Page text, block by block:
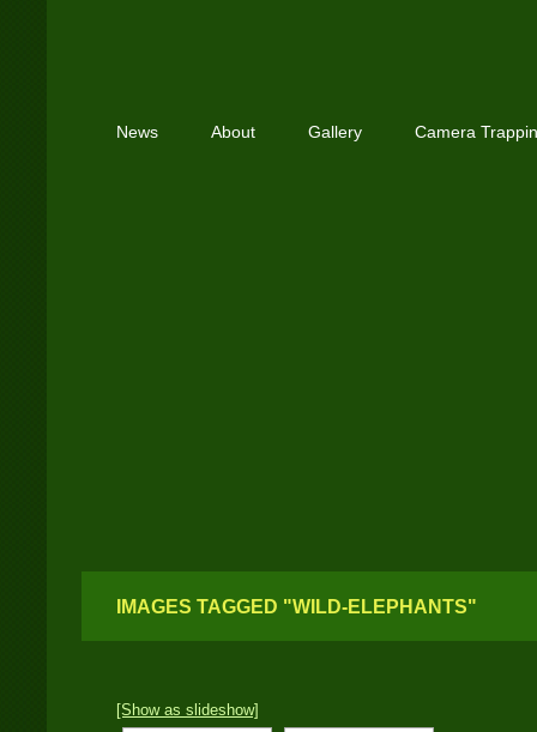
News About Gallery Camera
IMAGES TAGGED "WILD-ELEPHANTS"
[Show as slideshow]